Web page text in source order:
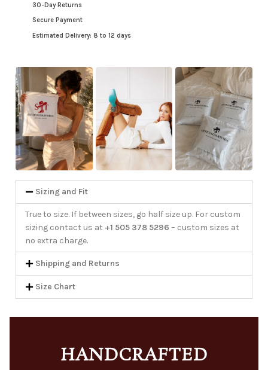
30-Day Returns
Secure Payment
Estimated Delivery: 8 to 12 days
Sizing and Fit
True to size. If between sizes, go half size up. For custom
sizing contact us at +1 505 378 5296 – custom sizes at
no extra charge.
Shipping and Returns
Size Chart
HANDCRAFTED